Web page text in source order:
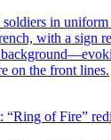
“Ring of Fire”